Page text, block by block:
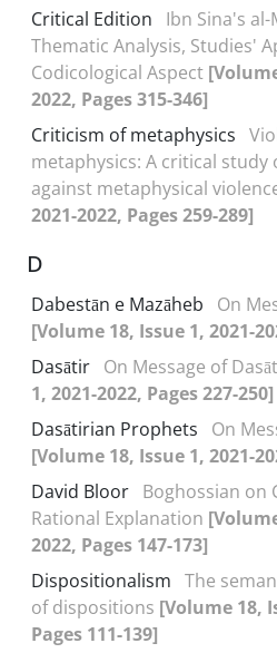
Critical Edition
Ibn Sina's al-
Thematic Analysis, Studies'
Codicological Aspect
2022, Pages 315-346]
Criticism of metaphysics
metaphysics: A critical
against metaphysical
2021-2022, Pages 259-289]
D
Dabestān e Mazāheb
On
[Volume 18, Issue 1, 2021-
Dasātir On Message of
1, 2021-2022, Pages 227-250]
Dasātirian Prophets
On
[Volume 18, Issue 1, 2021-
David Bloor Boghossian on
Rational Explanation
2022, Pages 147-173]
Dispositionalism The
of dispositions [Volume 18,
Pages 111-139]